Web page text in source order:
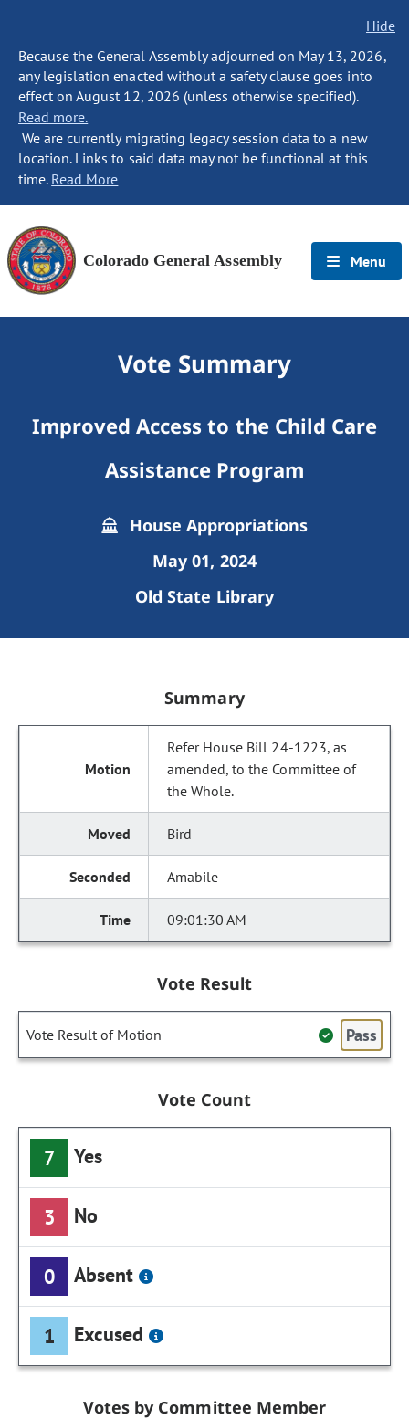
Hide
Because the General Assembly adjourned on May 13, 2026,
any legislation enacted without a safety clause goes into
effect on August 12, 2026 (unless otherwise specified).
Read more.
We are currently migrating legacy session data to a new
location. Links to said data may not be functional at this
time. Read More
Colorado General Assembly Menu
Vote Summary
Improved Access to the Child Care
Assistance Program
House Appropriations
May 01, 2024
Old State Library
Summary
Refer House Bill 24-1223, as
amended, to the Committee of
the Whole.
Bird
Amabile
09:01:30 AM
Vote Result
Vote Result of Motion Pass
Vote Count
7 Yes
3 No
0 Absent
1 Excused
Votes by Committee Member